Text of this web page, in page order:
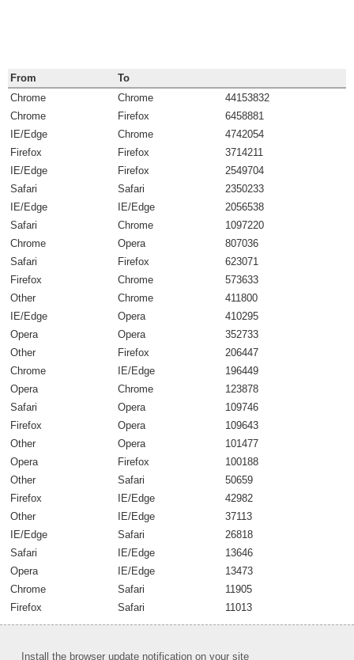
From
To
Chrome
Chrome
44153832
Chrome
Firefox
6458881
IE/Edge
Chrome
4742054
Firefox
Firefox
3714211
IE/Edge
Firefox
2549704
Safari
Safari
2350233
IE/Edge
IE/Edge
2056538
Safari
Chrome
1097220
Chrome
Opera
807036
Safari
Firefox
623071
Firefox
Chrome
573633
Other
Chrome
411800
IE/Edge
Opera
410295
Opera
Opera
352733
Other
Firefox
206447
Chrome
IE/Edge
196449
Opera
Chrome
123878
Safari
Opera
109746
Firefox
Opera
109643
Other
Opera
101477
Opera
Firefox
100188
Other
Safari
50659
Firefox
IE/Edge
42982
Other
IE/Edge
37113
IE/Edge
Safari
26818
Safari
IE/Edge
13646
Opera
IE/Edge
13473
Chrome
Safari
11905
Firefox
Safari 11013
Install the browser update notification on your site